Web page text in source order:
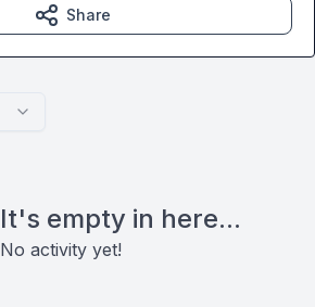
It's empty in here...
No activity yet!
Share